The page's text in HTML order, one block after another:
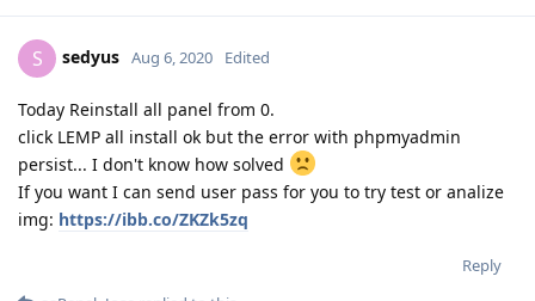
S sedyus Aug 6, 2020 Edited
Today Reinstall all panel from 0.
click LEMP all install ok but the error with phpmyadmin
persist... I don't know how solved
If you want I can send user pass for you to try test or analize
img: https://ibb.co/ZKZk5zq
Reply